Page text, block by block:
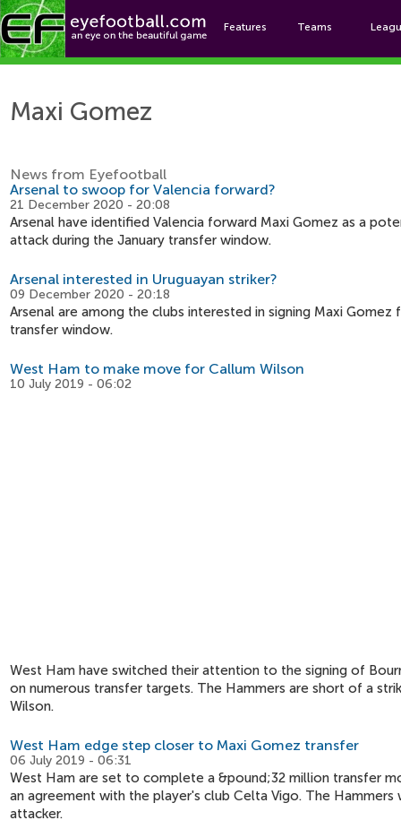
Features Teams
Maxi Gomez
News from Eyefootball
Arsenal to swoop for Valencia forward?
21 December 2020 - 20:08
Arsenal have identified Valencia forward Maxi Gomez as a
attack during the January transfer window.
Arsenal interested in Uruguayan striker?
09 December 2020 - 20:18
Arsenal are among the clubs interested in signing Maxi Gomez
transfer window.
West Ham to make move for Callum Wilson
10 July 2019 - 06:02
West Ham have switched their attention to the signing of
on numerous transfer targets. The Hammers are short of a
Wilson.
West Ham edge step closer to Maxi Gomez transfer
06 July 2019 - 06:31
West Ham are set to complete a &pound;32 million transfer
an agreement with the player's club Celta Vigo. The
attacker.